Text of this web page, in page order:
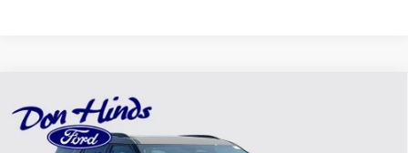
$6,384
DISCOUNT
Compare Vehicle